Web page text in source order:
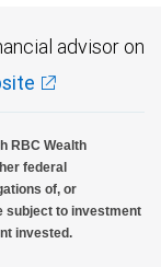
advisor on
RBC Wealth
federal
of, or
subject to investment
invested.